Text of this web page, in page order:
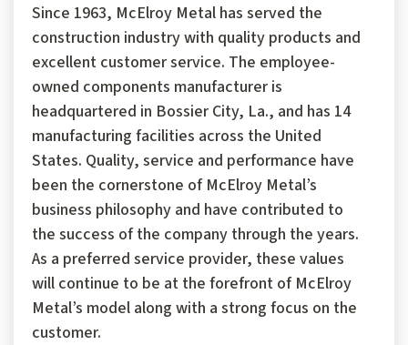
Since 1963, McElroy Metal has served the
construction industry with quality products and
excellent customer service. The employee-
owned components manufacturer is
headquartered in Bossier City, La., and has 14
manufacturing facilities across the United
States. Quality, service and performance have
been the cornerstone of McElroy Metal’s
business philosophy and have contributed to
the success of the company through the years.
As a preferred service provider, these values
will continue to be at the forefront of McElroy
Metal’s model along with a strong focus on the
customer.